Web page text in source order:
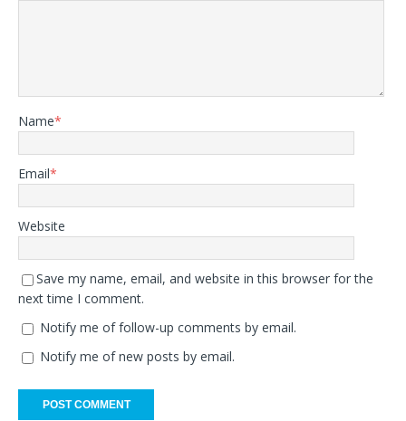
Name*
Email*
Website
Save my name, email, and website in this browser for the
next time I comment.
Notify me of follow-up comments by email.
Notify me of new posts by email.